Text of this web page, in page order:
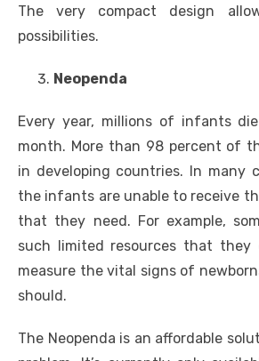
The very compact design
possibilities.
Neopenda
Every year, millions of infants
month. More than 98 percent of
in developing countries. In many
the infants are unable to receive
that they need. For example,
such limited resources that they
measure the vital signs of
should.
The Neopenda is an affordable